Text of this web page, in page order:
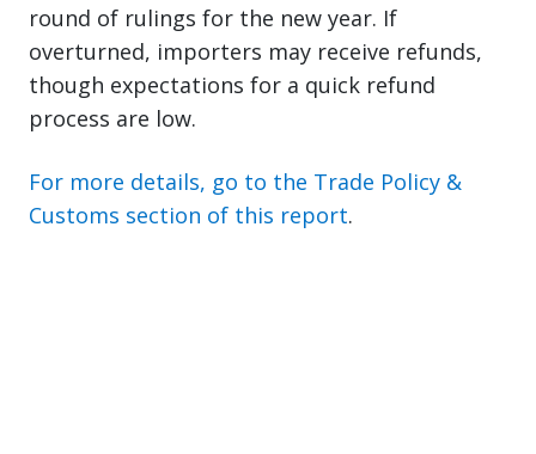
round of rulings for the new year. If
overturned, importers may receive refunds,
though expectations for a quick refund
process are low.
For more details, go to the Trade Policy &
Customs section of this report.